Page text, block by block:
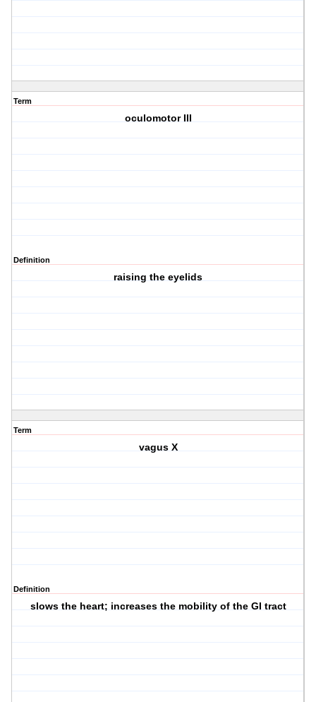
Term
oculomotor III
Definition
raising the eyelids
Term
vagus X
Definition
slows the heart; increases the mobility of the GI tract